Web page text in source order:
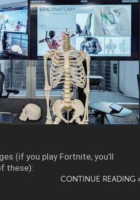
(if you play Fortnite, you’ll
these):
CONTINUE READING